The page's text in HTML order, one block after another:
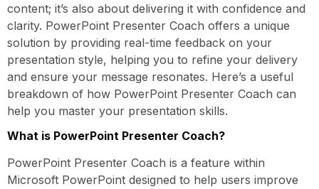
content; it’s also about delivering it with confidence and
clarity. PowerPoint Presenter Coach offers a unique
solution by providing real-time feedback on your
presentation style, helping you to refine your delivery
and ensure your message resonates. Here’s a useful
breakdown of how PowerPoint Presenter Coach can
help you master your presentation skills.
What is PowerPoint Presenter Coach?
PowerPoint Presenter Coach is a feature within
Microsoft PowerPoint designed to help users improve